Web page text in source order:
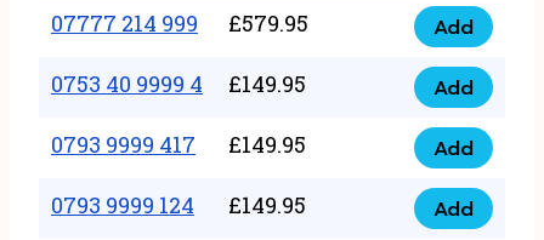
999
quantity
351
999
quantity
07777 214 999 £579.95
07777
214
999
quantity
Add
0753 40 9999 4 £149.95
0753
40
9999
4
Add
0793 9999 417 £149.95
0793
9999
417
Add
0793 9999 124 £149.95
0793
Add